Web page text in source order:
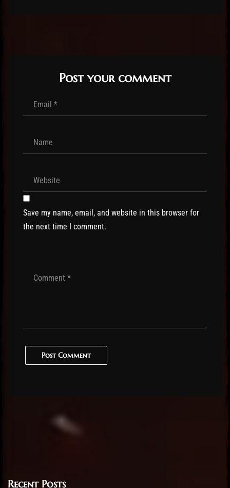
Post your comment
Save my name, email, and website in this browser for
the next time I comment.
Post Comment
Recent Posts